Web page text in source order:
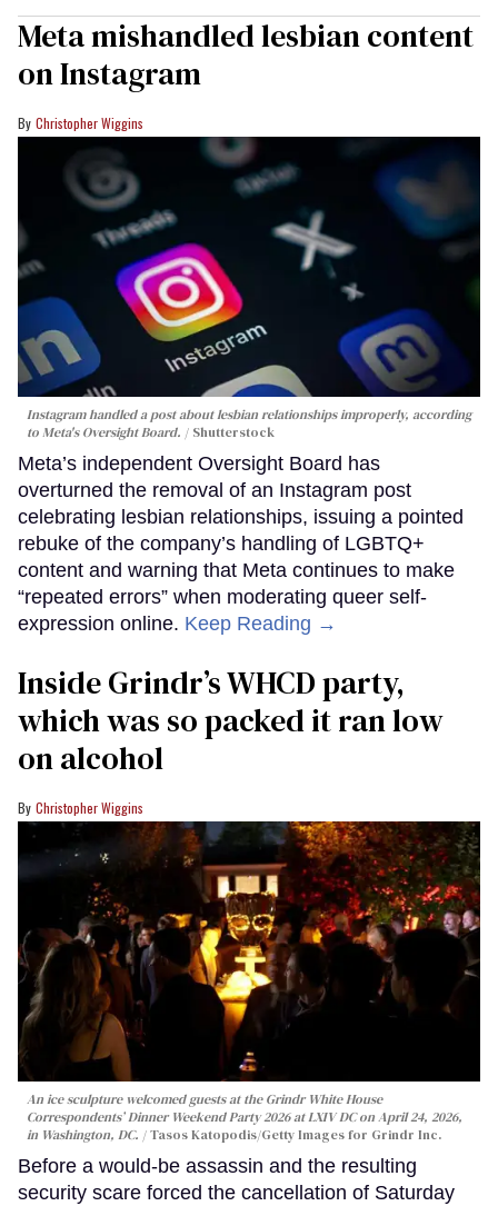
Meta mishandled lesbian content
on Instagram
Christopher Wiggins
Instagram handled a post about lesbian relationships improperly, according
to Meta's Oversight Board.
Shutterstock
Meta’s independent Oversight Board has
overturned the removal of an Instagram post
celebrating lesbian relationships, issuing a pointed
rebuke of the company’s handling of LGBTQ+
content and warning that Meta continues to make
“repeated errors” when moderating queer self-
expression online. Keep Reading →
Inside Grindr’s WHCD party,
which was so packed it ran low
on alcohol
Christopher Wiggins
An ice sculpture welcomed guests at the Grindr White House
Correspondents’ Dinner Weekend Party 2026 at LXIV DC on April 24, 2026,
in Washington, DC.
Tasos Katopodis/Getty Images for Grindr Inc.
Before a would-be assassin and the resulting
security scare forced the cancellation of Saturday